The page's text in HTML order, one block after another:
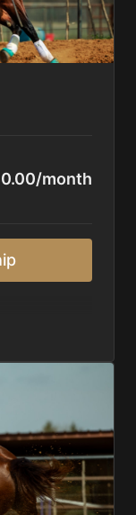
month
20 minutes